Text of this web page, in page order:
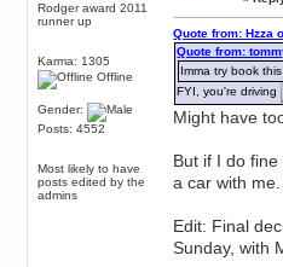
Rodger award 2011
runner up
Karma: 1305
Offline
Gender:
Posts: 4552
Most likely to have
posts edited by the
admins
Quote from: Hzza
Quote from:
Imma try book
FYI, you're driving
Might have
But if I do
a car with me.
Edit: Final
Sunday, with